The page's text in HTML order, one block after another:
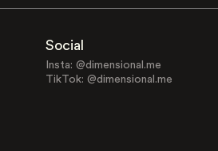
Social
Insta: @dimensional.me
TikTok: @dimensional.me